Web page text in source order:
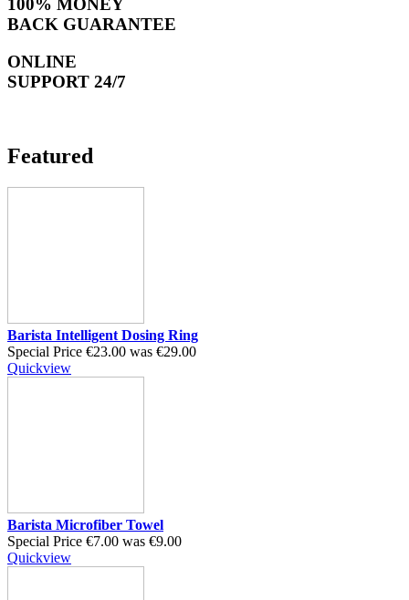
100% MONEY
BACK GUARANTEE
ONLINE
SUPPORT 24/7
Featured
Barista Intelligent Dosing Ring
Special Price €23.00 was €29.00
Quickview
Barista Microfiber Towel
Special Price €7.00 was €9.00
Quickview